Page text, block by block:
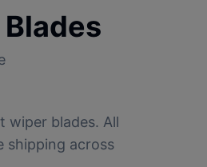
wiper blades. All
shipping across